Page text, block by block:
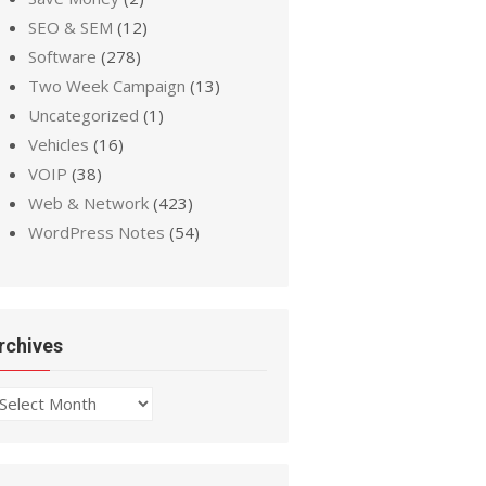
SEO & SEM (12)
Software (278)
Two Week Campaign (13)
Uncategorized (1)
Vehicles (16)
VOIP (38)
Web & Network (423)
WordPress Notes (54)